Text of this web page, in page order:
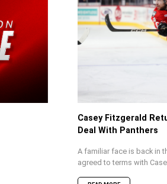
Casey Fitzgerald
Deal With Panthers
A familiar face is back in
agreed to terms with